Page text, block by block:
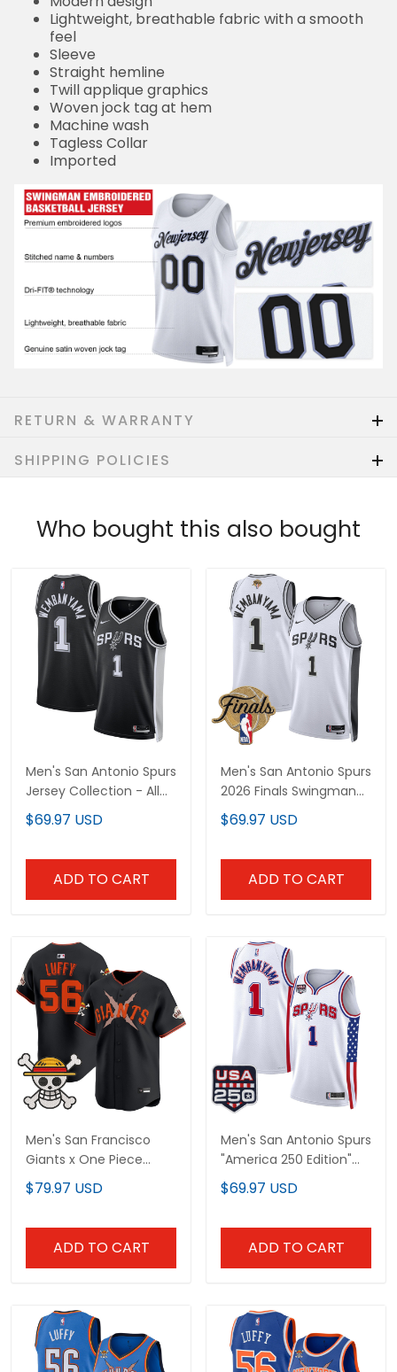
Lightweight, breathable fabric with a smooth
feel
Sleeve
Straight hemline
Twill applique graphics
Woven jock tag at hem
Machine wash
Tagless Collar
Imported
RETURN & WARRANTY
SHIPPING POLICIES
Who bought this also bought
Men's San Antonio Spurs
Jersey Collection - All
Stitched
$69.97 USD
ADD TO CART
Men's San Antonio Spurs
2026 Finals Swingman
Jersey - All Stitched
$69.97 USD
ADD TO CART
Men's San Francisco
Giants x One Piece
Vapor Premier Limited
Jersey - Stitched
$79.97 USD
ADD TO CART
Men's San Antonio Spurs
"America 250 Edition"
Swingman Jersey - All
Stitched
$69.97 USD
ADD TO CART